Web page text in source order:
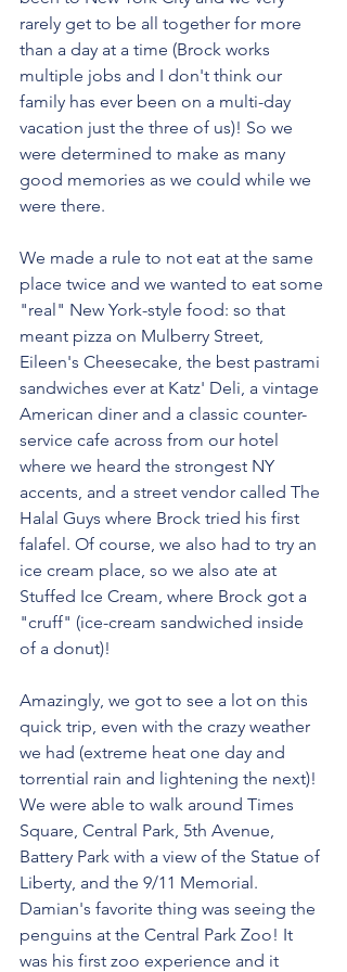
rarely get to be all together for more
than a day at a time (Brock works
multiple jobs and I don't think our
family has ever been on a multi-day
vacation just the three of us)! So we
were determined to make as many
good memories as we could while we
were there.
We made a rule to not eat at the same
place twice and we wanted to eat some
"real" New York-style food: so that
meant pizza on Mulberry Street,
Eileen's Cheesecake, the best pastrami
sandwiches ever at Katz' Deli, a vintage
American diner and a classic counter-
service cafe across from our hotel
where we heard the strongest NY
accents, and a street vendor called The
Halal Guys where Brock tried his first
falafel. Of course, we also had to try an
ice cream place, so we also ate at
Stuffed Ice Cream, where Brock got a
"cruff" (ice-cream sandwiched inside
of a donut)!
Amazingly, we got to see a lot on this
quick trip, even with the crazy weather
we had (extreme heat one day and
torrential rain and lightening the next)!
We were able to walk around Times
Square, Central Park, 5th Avenue,
Battery Park with a view of the Statue of
Liberty, and the 9/11 Memorial.
Damian's favorite thing was seeing the
penguins at the Central Park Zoo! It
was his first zoo experience and it